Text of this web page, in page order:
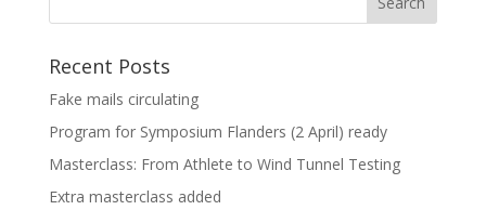
Recent Posts
Fake mails circulating
Program for Symposium Flanders (2 April) ready
Masterclass: From Athlete to Wind Tunnel Testing
Extra masterclass added